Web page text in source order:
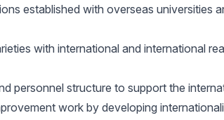
established with overseas universities
with international and international
personnel structure to support the
work by developing